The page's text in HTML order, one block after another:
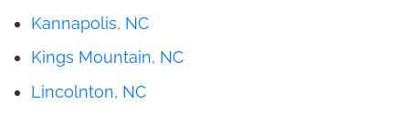
Kannapolis, NC
Kings Mountain, NC
Lincolnton, NC